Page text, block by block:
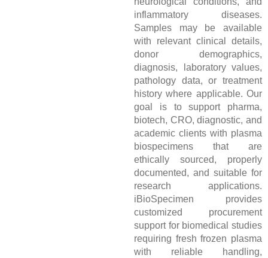
inflammatory diseases.
Samples may be available
with relevant clinical details,
donor demographics,
diagnosis, laboratory values,
pathology data, or treatment
history where applicable. Our
goal is to support pharma,
biotech, CRO, diagnostic, and
academic clients with plasma
biospecimens that are
ethically sourced, properly
documented, and suitable for
research applications.
iBioSpecimen provides
customized procurement
support for biomedical studies
requiring fresh frozen plasma
with reliable handling,